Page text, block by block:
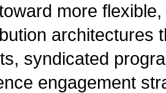
more
architectures
syndicated
engagement